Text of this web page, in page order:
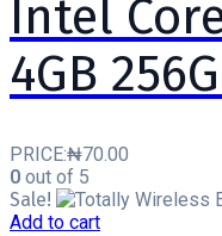
Intel
4GB
PRICE:₦70.00
0 out of 5
Sale!
Add to cart